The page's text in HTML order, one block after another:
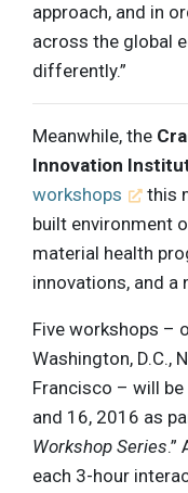
approach, and in
across the global
differently.”
Meanwhile, the
Innovation
workshops
this
built environment
material health
innovations, and
Five workshops –
Washington, D.C.,
Francisco – will
and 16, 2016 as
Workshop Series.”
each 3-hour